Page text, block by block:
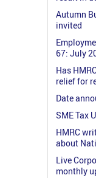
Autumn
invited
67: July
Has
relief for
Date
SME Tax
HMRC
about
Live
monthly